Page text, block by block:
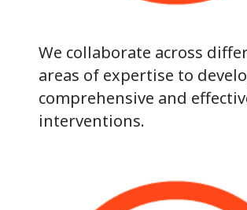
We collaborate across
areas of expertise to
comprehensive and
interventions.